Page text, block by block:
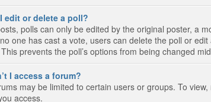
edit or delete a poll?
polls can only be edited by the original poster, a
one has cast a vote, users can delete the poll or
prevents the poll’s options from being changed
I access a forum?
may be limited to certain users or groups. To
access.